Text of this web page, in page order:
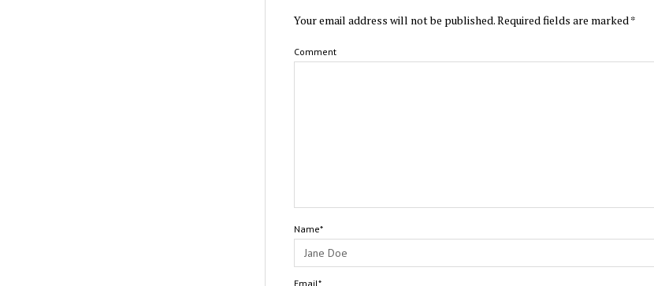
Your email address will not be published.Required fields are marked*
Comment
Name*
Email*